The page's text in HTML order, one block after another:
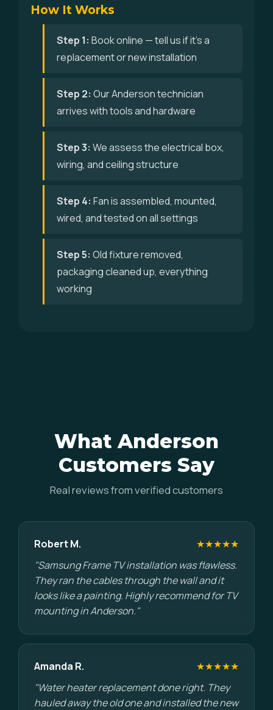
How It Works
Step 1: Book online — tell us if it's a
replacement or new installation
Step 2: Our Anderson technician
arrives with tools and hardware
Step 3: We assess the electrical box,
wiring, and ceiling structure
Step 4: Fan is assembled, mounted,
wired, and tested on all settings
Step 5: Old fixture removed,
packaging cleaned up, everything
working
What Anderson
Customers Say
Real reviews from verified customers
Robert M.
★★★★★
"Samsung Frame TV installation was flawless.
They ran the cables through the wall and it
looks like a painting. Highly recommend for TV
mounting in Anderson."
Amanda R.
★★★★★
"Water heater replacement done right. They
hauled away the old one and installed the new